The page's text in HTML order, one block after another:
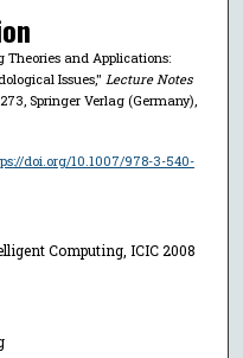
Theories and Applications:
Issues," Lecture Notes
Springer Verlag (Germany),
doi.org/10.1007/978-3-540-
Computing, ICIC 2008